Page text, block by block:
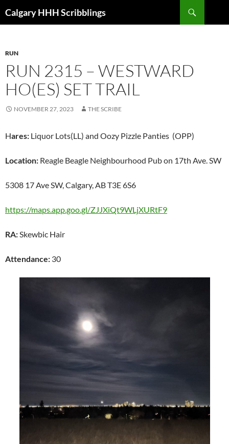
toCalgary HHH Scribblings
RUN
RUN 2315 – WESTWARD
HO(ES) SET TRAIL
NOVEMBER 27, 2023 THE SCRIBE
Hares: Liquor Lots(LL) and Oozy Pizzle Panties (OPP)
Location: Reagle Beagle Neighbourhood Pub on 17th Ave. SW
5308 17 Ave SW, Calgary, AB T3E 6S6
https://maps.app.goo.gl/ZJJXiQt9WLjXURtF9
RA:Skewbic Hair
Attendance: 30